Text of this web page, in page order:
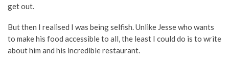
get out.
But then I realised I was being selfish. Unlike Jesse who wants
to make his food accessible to all, the least I could do is to write
about him and his incredible restaurant.